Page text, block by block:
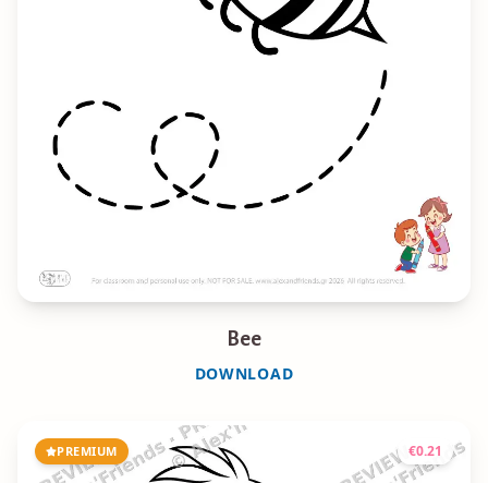
Bee
DOWNLOAD
PREMIUM €0.21